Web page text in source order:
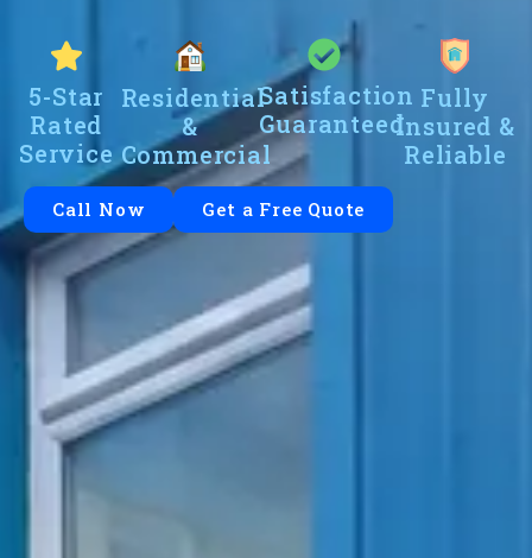
5-Star
Rated
Service
Residential
&
Commercial
Satisfaction
Guaranteed
Fully
Insured &
Reliable
Call Now Get a Free Quote